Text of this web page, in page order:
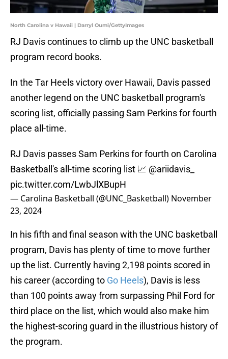
North Carolina v Hawaii | Darryl Oumi/GettyImages
RJ Davis continues to climb up the UNC basketball
program record books.
In the Tar Heels victory over Hawaii, Davis passed
another legend on the UNC basketball program's
scoring list, officially passing Sam Perkins for fourth
place all-time.
RJ Davis passes Sam Perkins for fourth on Carolina
Basketball's all-time scoring list 📈 @ariidavis_
pic.twitter.com/LwbJlXBupH
— Carolina Basketball (@UNC_Basketball) November
23, 2024
In his fifth and final season with the UNC basketball
program, Davis has plenty of time to move further
up the list. Currently having 2,198 points scored in
his career (according to Go Heels), Davis is less
than 100 points away from surpassing Phil Ford for
third place on the list, which would also make him
the highest-scoring guard in the illustrious history of
the program.